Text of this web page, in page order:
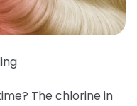
The chlorine in